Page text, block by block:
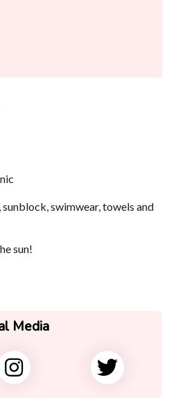
swimwear, towels and
sun!
Media